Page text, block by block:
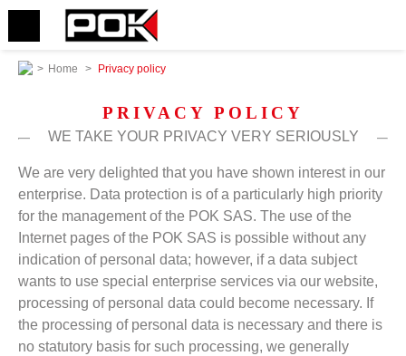
> Home > Privacy policy
PRIVACY POLICY
WE TAKE YOUR PRIVACY VERY SERIOUSLY
We are very delighted that you have shown interest in our
enterprise. Data protection is of a particularly high priority
for the management of the POK SAS. The use of the
Internet pages of the POK SAS is possible without any
indication of personal data; however, if a data subject
wants to use special enterprise services via our website,
processing of personal data could become necessary. If
the processing of personal data is necessary and there is
no statutory basis for such processing, we generally